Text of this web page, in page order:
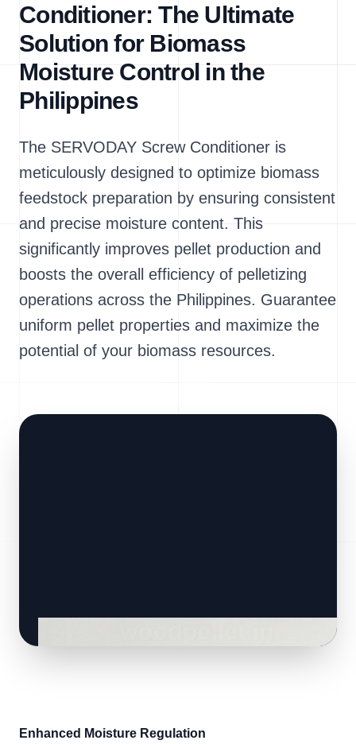
Conditioner: The Ultimate
Solution for Biomass
Moisture Control in the
Philippines
The SERVODAY Screw Conditioner is
meticulously designed to optimize biomass
feedstock preparation by ensuring consistent
and precise moisture content. This
significantly improves pellet production and
boosts the overall efficiency of pelletizing
operations across the Philippines. Guarantee
uniform pellet properties and maximize the
potential of your biomass resources.
Enhanced Moisture Regulation